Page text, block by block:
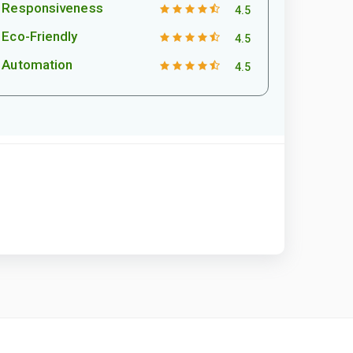
Responsiveness 4.5
Eco-Friendly 4.5
Automation 4.5